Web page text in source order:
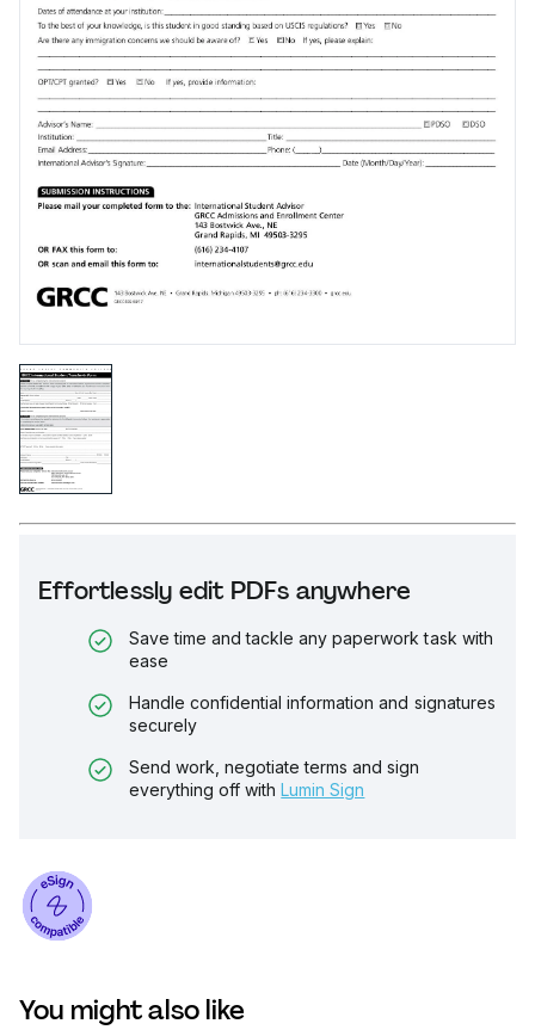
Effortlessly edit PDFs anywhere
Save time and tackle any paperwork task with
ease
Handle confidential information and signatures
securely
Send work, negotiate terms and sign
everything off with Lumin Sign
You might also like